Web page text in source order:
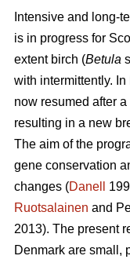
Intensive and long-
is in progress for
extent birch (Betula
with intermittently.
now resumed after
resulting in a new
The aim of the
gene conservation
changes (Danell
Ruotsalainen and
2013). The present
Denmark are small,